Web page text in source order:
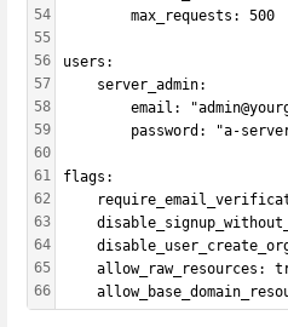
54
55
56
57
58
59
60
61
62
63
64
65
66
        max_requests: 500
users:
    server_admin:
email:
password: "a-
flags:
allow_raw_resources: